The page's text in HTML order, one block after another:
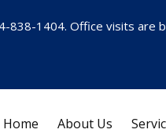
838-1404. Office visits are
Home About Us